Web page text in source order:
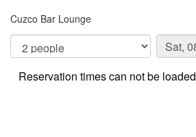
Cuzco Bar Lounge
Reservation times can not be loaded